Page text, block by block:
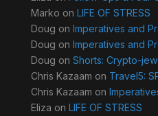
Marko on LIFE OF STRESS
Doug on Imperatives and
Doug on Imperatives and
Doug on Shorts: Crypto-
Chris Kazaam on Travel5:
Chris Kazaam on
Eliza on LIFE OF STRESS